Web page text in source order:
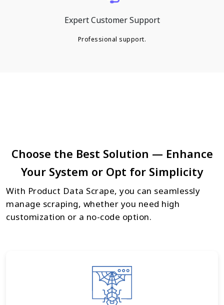
Expert Customer Support
Professional support.
Choose the Best Solution — Enhance
Your System or Opt for Simplicity
With Product Data Scrape, you can seamlessly
manage scraping, whether you need high
customization or a no-code option.